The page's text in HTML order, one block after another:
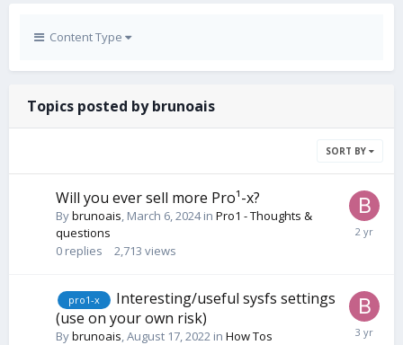
Content Type
Topics posted by brunoais
SORT BY
Will you ever sell more Pro¹-x?
Bybrunoais, March 6, 2024in Pro1 - Thoughts &
questions
0 replies 2,713 views
pro1-x
Interesting/useful sysfs settings
(use on your own risk)
Bybrunoais,August 17, 2022 in How Tos